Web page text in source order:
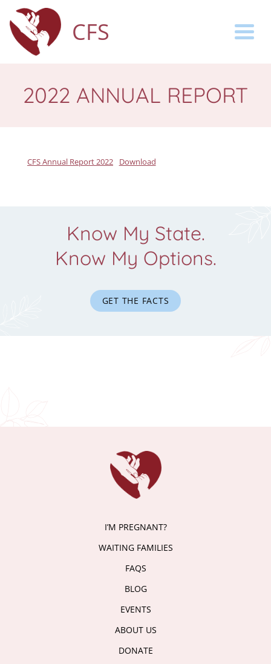
CFS
2022 ANNUAL REPORT
CFS Annual Report 2022 Download
Know My State.
Know My Options.
GET THE FACTS
I’M PREGNANT?
WAITING FAMILIES
FAQS
BLOG
EVENTS
ABOUT US
DONATE